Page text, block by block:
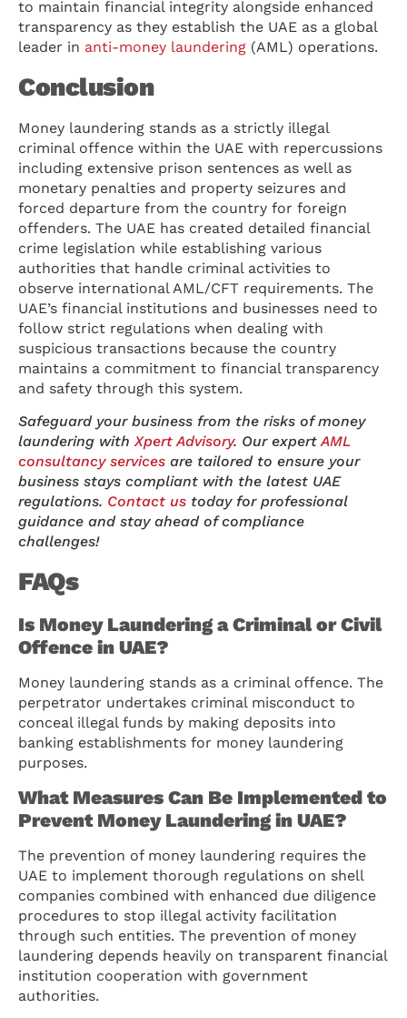
to maintain financial integrity alongside enhanced
transparency as they establish the UAE as a global
leader in anti-money laundering (AML) operations.
Conclusion
Money laundering stands as a strictly illegal
criminal offence within the UAE with repercussions
including extensive prison sentences as well as
monetary penalties and property seizures and
forced departure from the country for foreign
offenders. The UAE has created detailed financial
crime legislation while establishing various
authorities that handle criminal activities to
observe international AML/CFT requirements. The
UAE’s financial institutions and businesses need to
follow strict regulations when dealing with
suspicious transactions because the country
maintains a commitment to financial transparency
and safety through this system.
Safeguard your business from the risks of money
laundering with Xpert Advisory. Our expert AML
consultancy services are tailored to ensure your
business stays compliant with the latest UAE
regulations. Contact us today for professional
guidance and stay ahead of compliance
challenges!
FAQs
Is Money Laundering a Criminal or Civil
Offence in UAE?
Money laundering stands as a criminal offence. The
perpetrator undertakes criminal misconduct to
conceal illegal funds by making deposits into
banking establishments for money laundering
purposes.
What Measures Can Be Implemented to
Prevent Money Laundering in UAE?
The prevention of money laundering requires the
UAE to implement thorough regulations on shell
companies combined with enhanced due diligence
procedures to stop illegal activity facilitation
through such entities. The prevention of money
laundering depends heavily on transparent financial
institution cooperation with government
authorities.